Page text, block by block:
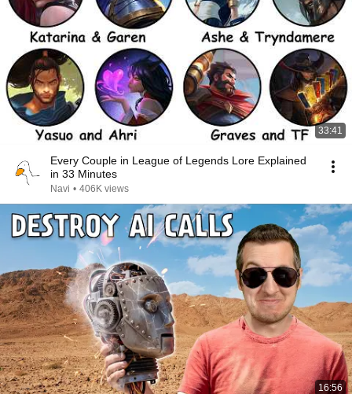
33:41
Every Couple in League of Legends Lore Explained
in 33 Minutes
Navi • 406K views
16:56